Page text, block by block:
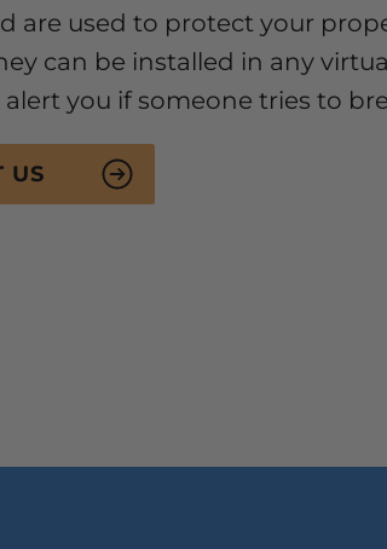
are used to protect your
can be installed in any
you if someone tries to
US